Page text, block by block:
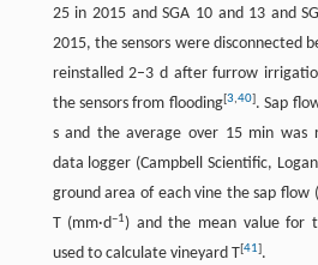
25 in 2015 and SGA 10 and 13 and
2015, the sensors were disconnected
reinstalled 2–3 d after furrow
the sensors from flooding[3,40]. Sap
s and the average over 15 min was
data logger (Campbell Scientific,
ground area of each vine the sap flow
T (mm·d–1) and the mean value for
used to calculate vineyard T[41].